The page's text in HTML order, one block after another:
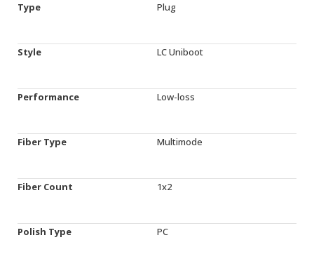
Type Plug
Style LC Uniboot
Performance Low-loss
Fiber Type Multimode
Fiber Count 1x2
Polish Type PC